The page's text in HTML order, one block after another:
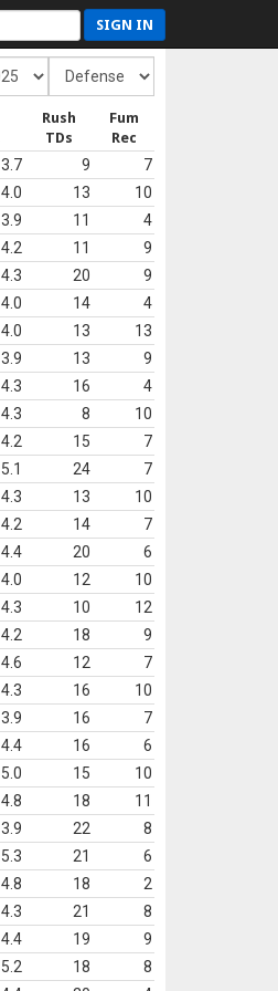
SIGN IN
Rush
TDs
Fum
Rec
3.7 9
7
4.0 13
10
3.9 11
4
4.2 11
9
4.3 20
9
4.0 14
4
4.0 13
13
3.9 13
9
4.3 16
4
4.3 8
10
4.2 15
7
5.1 24
7
4.3 13
10
4.2 14
7
4.4 20
6
4.0 12
10
4.3 10
12
4.2 18
9
4.6 12
7
4.3 16
10
3.9 16
7
4.4 16
6
5.0 15
10
4.8 18
11
3.9 22
8
5.3 21
6
4.8 18
2
4.3 21
8
4.4 19
9
5.2 18
8